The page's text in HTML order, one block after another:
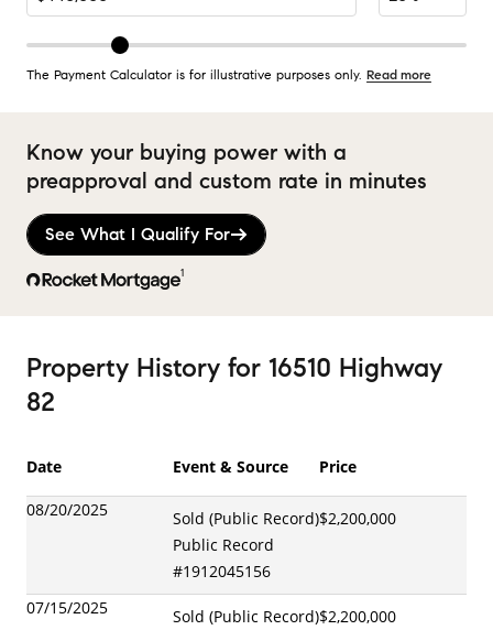
The Payment Calculator is for illustrative purposes only. Read more
Know your buying power with a
preapproval and custom rate in minutes
1
See What I Qualify For
Property History for 16510 Highway
82
Date Event & Source Price
08/20/2025
Sold (Public Record)
Public Record
#1912045156
$2,200,000
07/15/2025
Sold (Public Record)$2,200,000